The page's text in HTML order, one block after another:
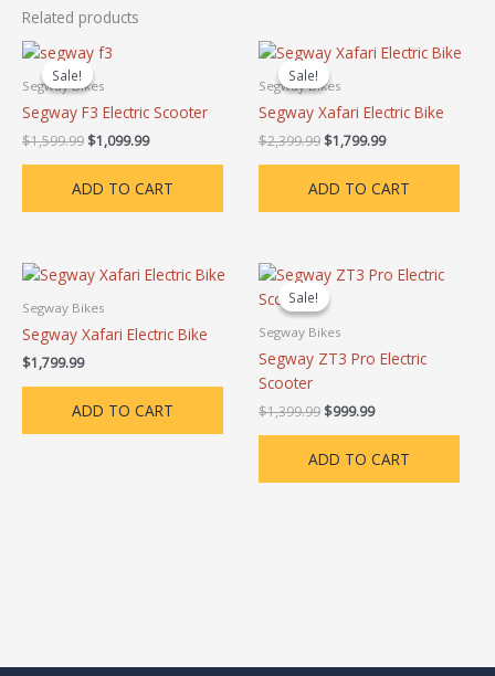
Related products
Sale!
Sale!
Segway Bikes
Segway F3 Electric Scooter
$1,599.99
Original
price
was:
$1,099.99
ADD TO CART
Sale!
Sale!
Segway Bikes
Segway Xafari Electric Bike
$2,399.99
Original
price
was:
$1,799.99
Current
ADD TO CART
Segway Bikes
Segway Xafari Electric Bike
$1,799.99
ADD TO CART
Sale!
Sale!
Segway Bikes
Segway ZT3 Pro Electric
Scooter
$1,399.99
Original
price
was:
$999.99
Current
ADD TO CART